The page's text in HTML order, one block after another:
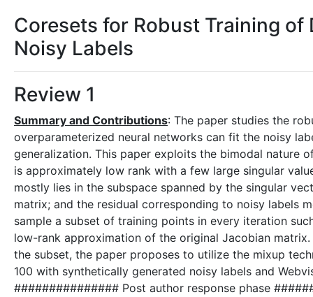
Coresets for Robust Training
Noisy Labels
Review 1
Summary and Contributions: The paper studies the
overparameterized neural networks can fit the noisy
generalization. This paper exploits the bimodal nature
is approximately low rank with a few large singular
mostly lies in the subspace spanned by the singular
matrix; and the residual corresponding to noisy labels
sample a subset of training points in every iteration
low-rank approximation of the original Jacobian
the subset, the paper proposes to utilize the mixup
100 with synthetically generated noisy labels and
############### Post author response phase